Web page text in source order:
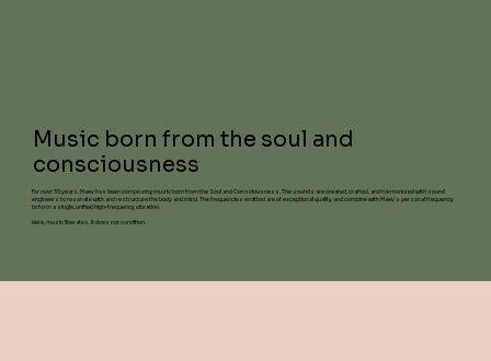
Music born from the soul and
consciousness
For over 35 years, Maev has been composing music born from the Soul and Consciousness. The sounds are created, crafted, and harmonized with sound
engineers to resonate with and restructure the body and mind. The frequencies emitted are of exceptional quality and combine with Maev's personal frequency
to form a single, unified high-frequency vibration.
Here, music liberates. It does not condition.